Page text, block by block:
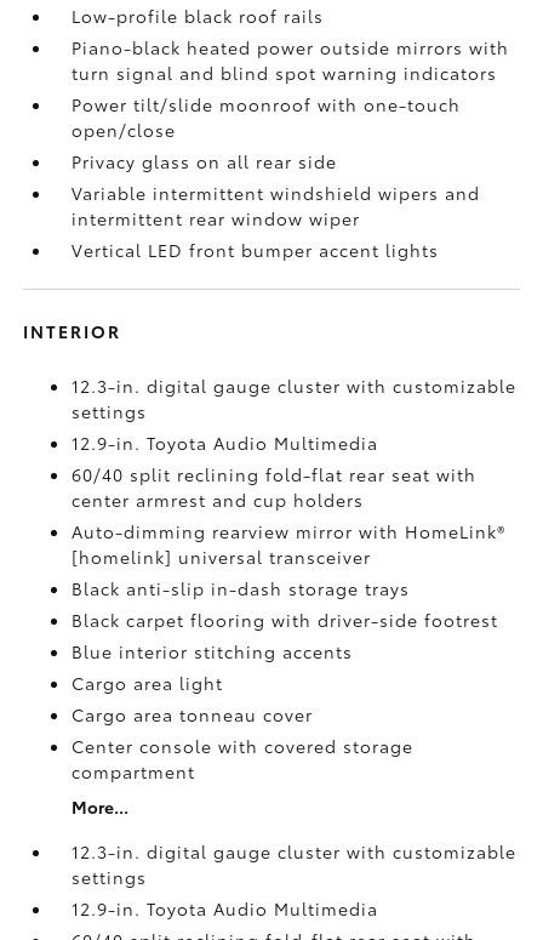
Low-profile black roof rails
Piano-black heated power outside mirrors with
turn signal and blind spot warning indicators
Power tilt/slide moonroof with one-touch
open/close
Privacy glass on all rear side
Variable intermittent windshield wipers and
intermittent rear window wiper
Vertical LED front bumper accent lights
INTERIOR
12.3-in. digital gauge cluster with customizable
settings
12.9-in. Toyota Audio Multimedia
60/40 split reclining fold-flat rear seat with
center armrest and cup holders
Auto-dimming rearview mirror with HomeLink®
[homelink] universal transceiver
Black anti-slip in-dash storage trays
Black carpet flooring with driver-side footrest
Blue interior stitching accents
Cargo area light
Cargo area tonneau cover
Center console with covered storage
compartment
More...
12.3-in. digital gauge cluster with customizable
settings
12.9-in. Toyota Audio Multimedia